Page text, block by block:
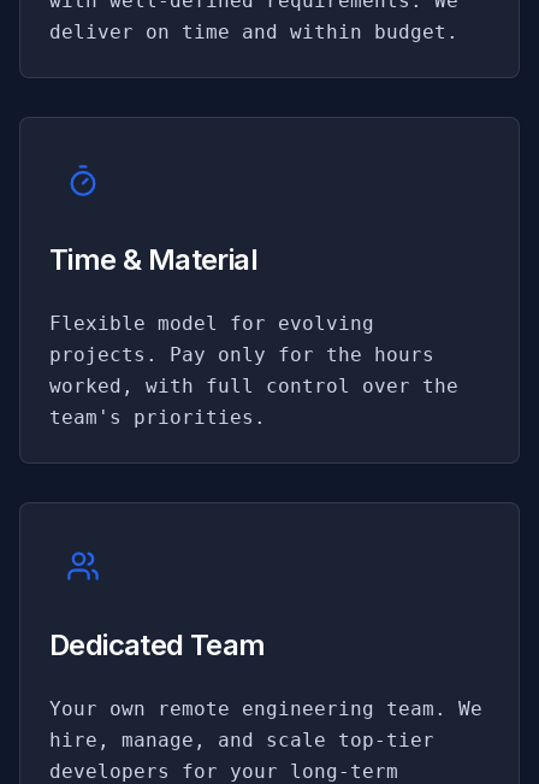
deliver on time and within budget.
Time & Material
Flexible model for evolving
projects. Pay only for the hours
worked, with full control over the
team's priorities.
Dedicated Team
Your own remote engineering team. We
hire, manage, and scale top-tier
developers for your long-term